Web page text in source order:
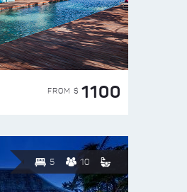
FROM $ 1100
5 10